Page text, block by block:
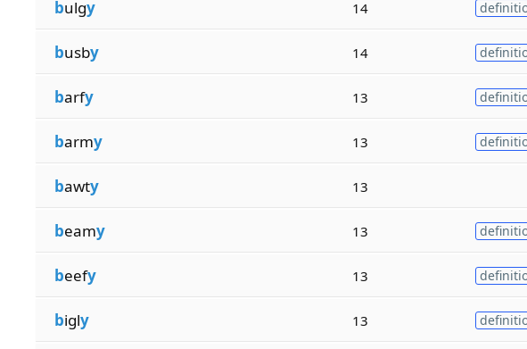
bulgy 14
busby 14
barfy 13
barmy 13
bawty 13
beamy 13
beefy 13
bigly 13